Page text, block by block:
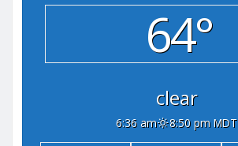
64°
clear
6:36 am 8:50 pm MDT